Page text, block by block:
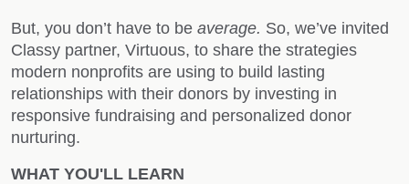
But, you don’t have to be average. So, we’ve invited
Classy partner, Virtuous, to share the strategies
modern nonprofits are using to build lasting
relationships with their donors by investing in
responsive fundraising and personalized donor
nurturing.
WHAT YOU'LL LEARN